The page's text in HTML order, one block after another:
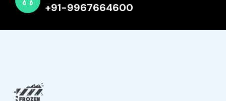
+91-9967664600